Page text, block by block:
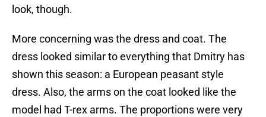
look, though.
More concerning was the dress and coat. The
dress looked similar to everything that Dmitry has
shown this season: a European peasant style
dress. Also, the arms on the coat looked like the
model had T-rex arms. The proportions were very